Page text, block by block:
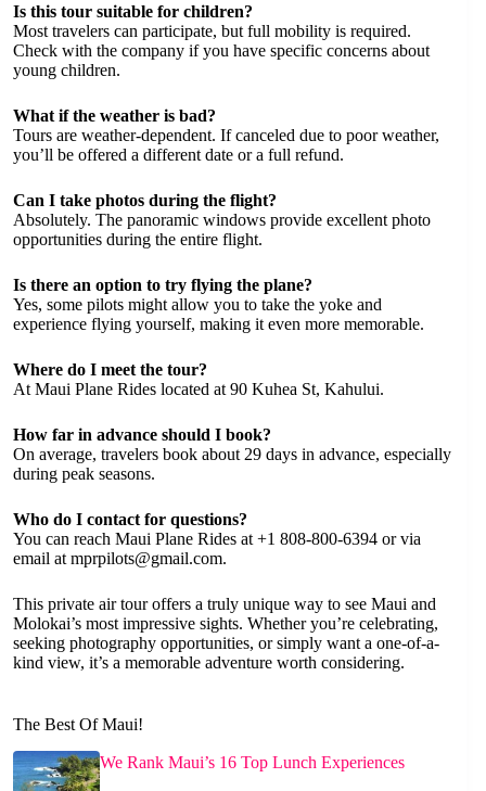
Is this tour suitable for children?
Most travelers can participate, but full mobility is required.
Check with the company if you have specific concerns about
young children.
What if the weather is bad?
Tours are weather-dependent. If canceled due to poor weather,
you’ll be offered a different date or a full refund.
Can I take photos during the flight?
Absolutely. The panoramic windows provide excellent photo
opportunities during the entire flight.
Is there an option to try flying the plane?
Yes, some pilots might allow you to take the yoke and
experience flying yourself, making it even more memorable.
Where do I meet the tour?
At Maui Plane Rides located at 90 Kuhea St, Kahului.
How far in advance should I book?
On average, travelers book about 29 days in advance, especially
during peak seasons.
Who do I contact for questions?
You can reach Maui Plane Rides at +1 808-800-6394 or via
email at mprpilots@gmail.com.
This private air tour offers a truly unique way to see Maui and
Molokai’s most impressive sights. Whether you’re celebrating,
seeking photography opportunities, or simply want a one-of-a-
kind view, it’s a memorable adventure worth considering.
The Best Of Maui!
We Rank Maui’s 16 Top Lunch Experiences